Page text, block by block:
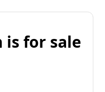
is for sale